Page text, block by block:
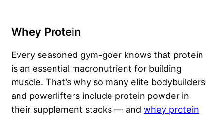
Whey Protein
Every seasoned gym-goer knows that protein
is an essential macronutrient for building
muscle. That’s why so many elite bodybuilders
and powerlifters include protein powder in
their supplement stacks — and whey protein